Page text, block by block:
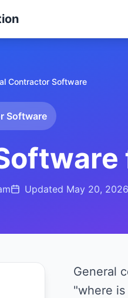
Contractor Software
Software
Updated May 20, 2026
General
"where